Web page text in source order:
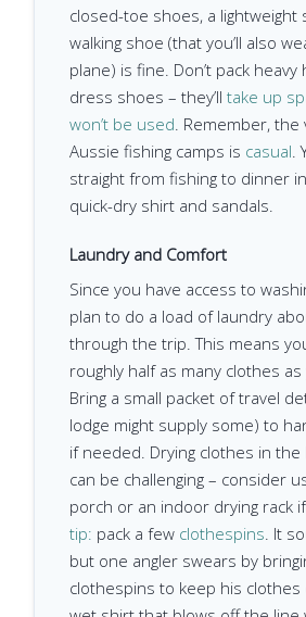
closed-toe shoes, a lightweight
walking shoe (that you’ll also
plane) is fine. Don’t pack
dress shoes – they’ll take up
won’t be used. Remember,
Aussie fishing camps is casual.
straight from fishing to dinner
quick-dry shirt and sandals.
Laundry and Comfort
Since you have access to
plan to do a load of laundry
through the trip. This means
roughly half as many clothes
Bring a small packet of travel
lodge might supply some) to
if needed. Drying clothes in
can be challenging – consider
porch or an indoor drying rack
tip: pack a few clothespins. It
but one angler swears by
clothespins to keep his clothes